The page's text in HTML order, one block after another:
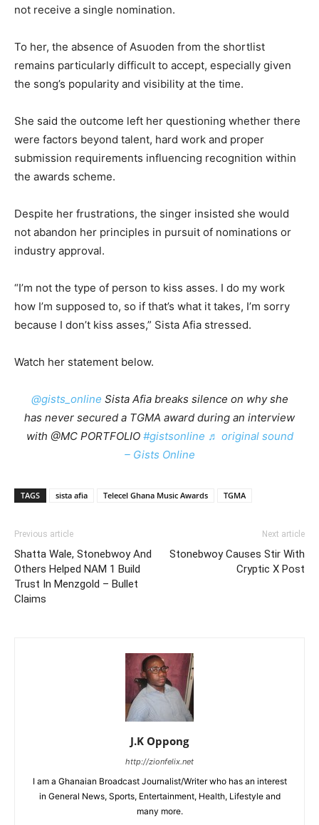
not receive a single nomination.
To her, the absence of Asuoden from the shortlist
remains particularly difficult to accept, especially given
the song’s popularity and visibility at the time.
She said the outcome left her questioning whether there
were factors beyond talent, hard work and proper
submission requirements influencing recognition within
the awards scheme.
Despite her frustrations, the singer insisted she would
not abandon her principles in pursuit of nominations or
industry approval.
“I’m not the type of person to kiss asses. I do my work
how I’m supposed to, so if that’s what it takes, I’m sorry
because I don’t kiss asses,” Sista Afia stressed.
Watch her statement below.
@gists_online Sista Afia breaks silence on why she
has never secured a TGMA award during an interview
with @MC PORTFOLIO #gistsonline ♬ original sound
– Gists Online
TAGS sista afia Telecel Ghana Music Awards TGMA
Previous article
Shatta Wale, Stonebwoy And
Others Helped NAM 1 Build
Trust In Menzgold – Bullet
Claims
Next article
Stonebwoy Causes Stir With
Cryptic X Post
J.K Oppong
http://zionfelix.net
I am a Ghanaian Broadcast Journalist/Writer who has an interest
in General News, Sports, Entertainment, Health, Lifestyle and
many more.